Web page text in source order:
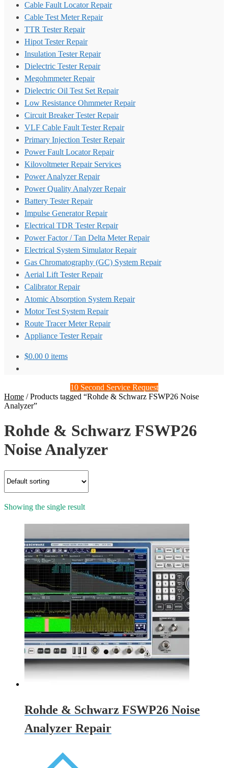
Cable Fault Locator Repair
Cable Test Meter Repair
TTR Tester Repair
Hipot Tester Repair
Insulation Tester Repair
Dielectric Tester Repair
Megohmmeter Repair
Dielectric Oil Test Set Repair
Low Resistance Ohmmeter Repair
Circuit Breaker Tester Repair
VLF Cable Fault Tester Repair
Primary Injection Tester Repair
Power Fault Locator Repair
Kilovoltmeter Repair Services
Power Analyzer Repair
Power Quality Analyzer Repair
Battery Tester Repair
Impulse Generator Repair
Electrical TDR Tester Repair
Power Factor / Tan Delta Meter Repair
Electrical System Simulator Repair
Gas Chromatography (GC) System Repair
Aerial Lift Tester Repair
Calibrator Repair
Atomic Absorption System Repair
Motor Test System Repair
Route Tracer Meter Repair
Appliance Tester Repair
$0.00 0 items
10 Second Service Request
Home /Products tagged “Rohde & Schwarz FSWP26 Noise
Analyzer”
Rohde & Schwarz FSWP26
Noise Analyzer
Showing the single result
Rohde & Schwarz FSWP26 Noise
Analyzer Repair